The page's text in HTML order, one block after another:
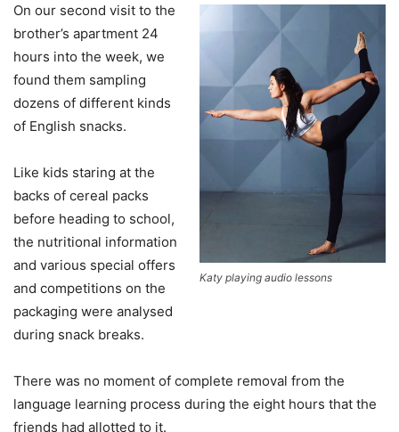
Katy playing audio lessons
On our second visit to the
brother’s apartment 24
hours into the week, we
found them sampling
dozens of different kinds
of English snacks.
Like kids staring at the
backs of cereal packs
before heading to school,
the nutritional information
and various special offers
and competitions on the
packaging were analysed
during snack breaks.
There was no moment of complete removal from the
language learning process during the eight hours that the
friends had allotted to it.